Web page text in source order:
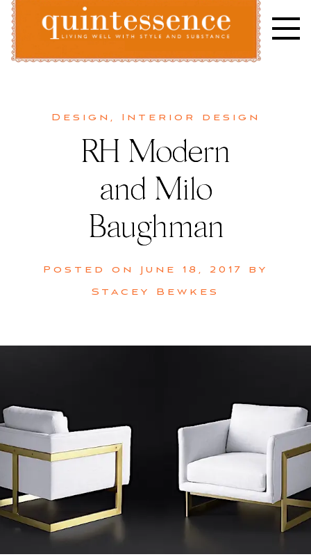
Skip
content
Design , Interior design
RH Modern
and Milo
Baughman
Posted on June 18, 2017
by
Stacey Bewkes